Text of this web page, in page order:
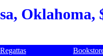
Oklahoma,